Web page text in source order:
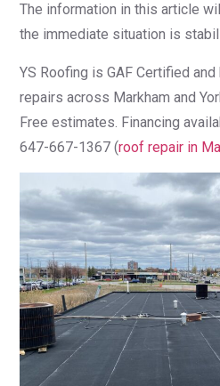
The information in this article
the immediate situation is
YS Roofing is GAF Certified
repairs across Markham and
Free estimates. Financing
647-667-1367 (roof repair in